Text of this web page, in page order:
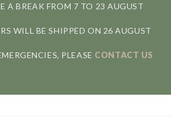
A BREAK FROM 7 TO 23 AUGUST
WILL BE SHIPPED ON 26 AUGUST
PLEASE CONTACT US